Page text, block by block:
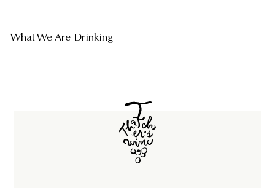
What We Are Drinking